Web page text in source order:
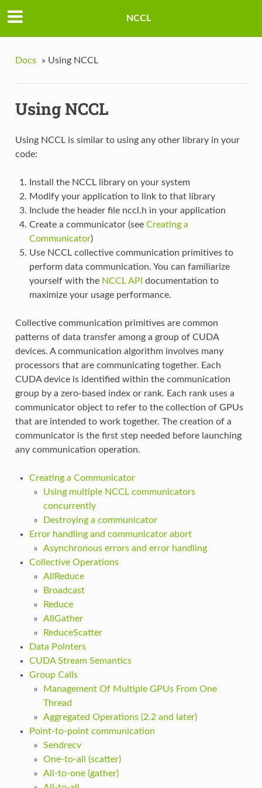
NCCL
Docs » Using NCCL
Using NCCL
Using NCCL is similar to using any other library in your
code:
Install the NCCL library on your system
Modify your application to link to that library
Include the header file nccl.h in your application
Create a communicator (see Creating a
Communicator)
Use NCCL collective communication primitives to
perform data communication. You can familiarize
yourself with the NCCL API documentation to
maximize your usage performance.
Collective communication primitives are common
patterns of data transfer among a group of CUDA
devices. A communication algorithm involves many
processors that are communicating together. Each
CUDA device is identified within the communication
group by a zero-based index or rank. Each rank uses a
communicator object to refer to the collection of GPUs
that are intended to work together. The creation of a
communicator is the first step needed before launching
any communication operation.
Creating a Communicator
Using multiple NCCL communicators
concurrently
Destroying a communicator
Error handling and communicator abort
Asynchronous errors and error handling
Collective Operations
AllReduce
Broadcast
Reduce
AllGather
ReduceScatter
Data Pointers
CUDA Stream Semantics
Group Calls
Management Of Multiple GPUs From One
Thread
Aggregated Operations (2.2 and later)
Point-to-point communication
Sendrecv
One-to-all (scatter)
All-to-one (gather)